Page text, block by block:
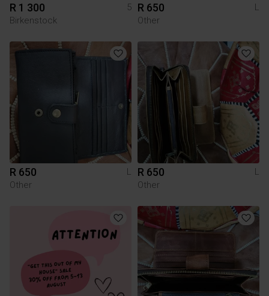
R 1 300
5
Birkenstock
R 650
L
Other
R 650
L
Other
R 650
L
Other